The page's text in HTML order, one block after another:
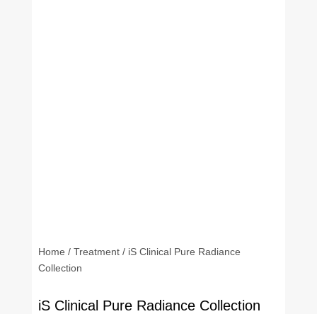
Home / Treatment/ iS Clinical Pure Radiance
Collection
iS Clinical Pure Radiance Collection